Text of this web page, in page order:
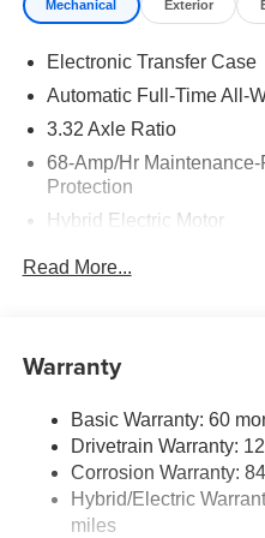
Mechanical Exterior
Electronic Transfer Case
Automatic Full-Time All-
3.32 Axle Ratio
68-Amp/Hr
Protection
Hybrid Electric Motor
Front And Rear Anti-Roll
13.7 Gal. Fuel Tank
Single Stainless Steel
Permanent Locking Hubs
Strut Front Suspension
Read More...
Warranty
Basic Warranty: 60
Drivetrain Warranty:
Corrosion Warranty:
Hybrid/Electric
miles